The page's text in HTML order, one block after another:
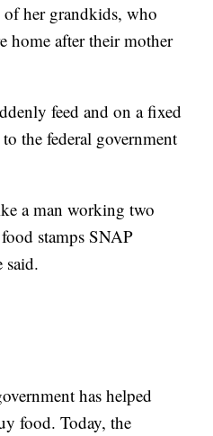
of her grandkids, who
home after their mother
feed and on a fixed
the federal government
a man working two
stamps SNAP
said.
has helped
food. Today, the